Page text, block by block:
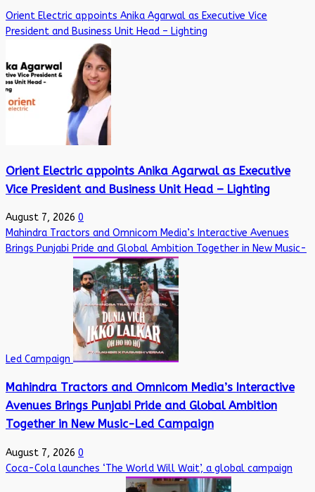
Orient Electric appoints Anika Agarwal as Executive Vice
President and Business Unit Head – Lighting
Orient Electric appoints Anika Agarwal as Executive
Vice President and Business Unit Head – Lighting
August 7, 2026 0
Mahindra Tractors and Omnicom Media’s Interactive Avenues
Brings Punjabi Pride and Global Ambition Together in New Music-
Led Campaign
Mahindra Tractors and Omnicom Media’s Interactive
Avenues Brings Punjabi Pride and Global Ambition
Together in New Music-Led Campaign
August 7, 2026 0
Coca-Cola launches ‘The World Will Wait’, a global campaign